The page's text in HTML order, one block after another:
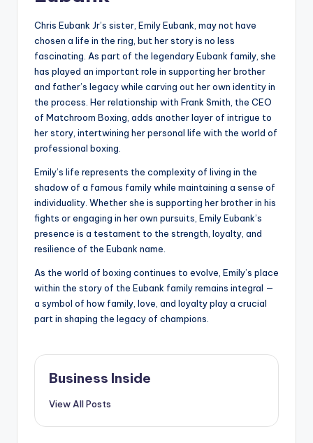
Chris Eubank Jr’s sister, Emily Eubank, may not have
chosen a life in the ring, but her story is no less
fascinating. As part of the legendary Eubank family, she
has played an important role in supporting her brother
and father’s legacy while carving out her own identity in
the process. Her relationship with Frank Smith, the CEO
of Matchroom Boxing, adds another layer of intrigue to
her story, intertwining her personal life with the world of
professional boxing.
Emily’s life represents the complexity of living in the
shadow of a famous family while maintaining a sense of
individuality. Whether she is supporting her brother in his
fights or engaging in her own pursuits, Emily Eubank’s
presence is a testament to the strength, loyalty, and
resilience of the Eubank name.
As the world of boxing continues to evolve, Emily’s place
within the story of the Eubank family remains integral —
a symbol of how family, love, and loyalty play a crucial
part in shaping the legacy of champions.
Business Inside
View All Posts